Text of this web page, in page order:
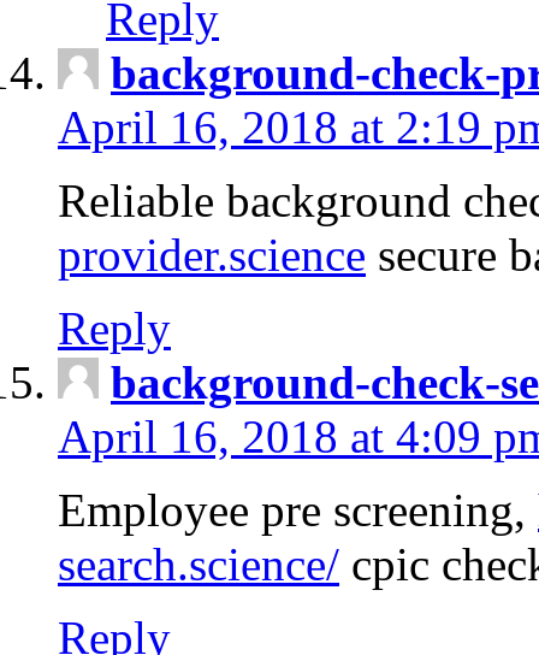
Reply
background-check-
April 16, 2018 at 2:19
Reliable background
provider.science secure
Reply
background-check-
April 16, 2018 at 4:09
Employee pre screening,
search.science/ cpic
Reply